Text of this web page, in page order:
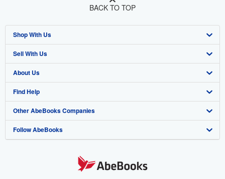
BACK TO TOP
Shop With Us
Advanced Search
Browse Collections
My Account
My Orders
View Basket
Sell With Us
Start Selling
Join Our Affiliate Program
Book Buyback
Refer a seller
About Us
About AbeBooks
Media
Careers
Find Help
Help
Customer Support
Other AbeBooks Companies
AbeBooks.co.uk
Follow AbeBooks